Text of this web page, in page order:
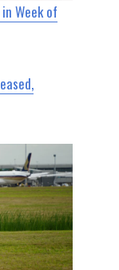
Week of